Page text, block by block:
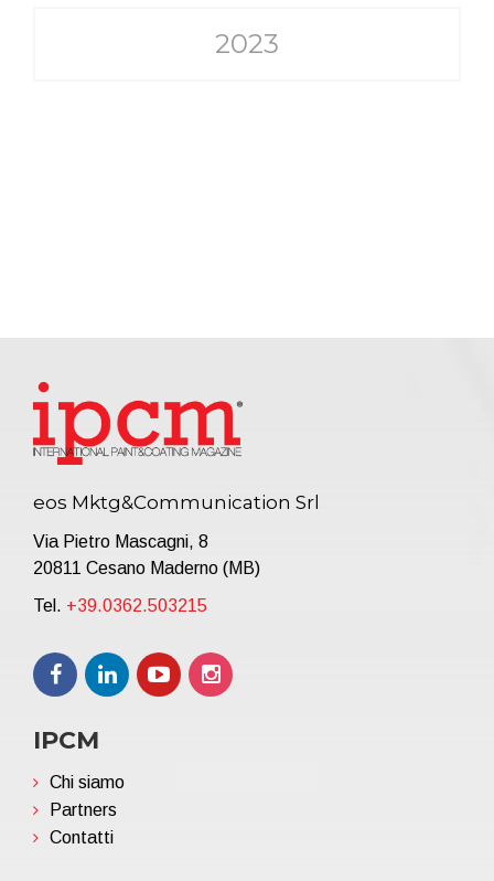
2023
eos Mktg&Communication Srl
Via Pietro Mascagni, 8
20811 Cesano Maderno (MB)
Tel. +39.0362.503215
IPCM
Chi siamo
Partners
Contatti